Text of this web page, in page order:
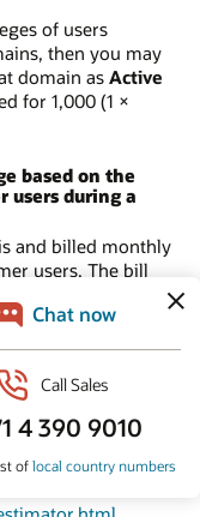
of users
then you may
domain as Active
for 1,000 (1 ×
based on the
users during a
and billed monthly
users. The bill
usage and
workforce or
the billing cycle,
usage?
the cost of